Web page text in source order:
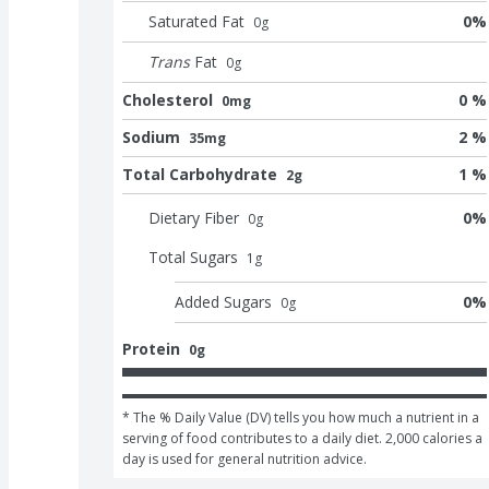
Saturated Fat 0g 0%
Trans Fat 0g
Cholesterol 0mg
0 %
Sodium 35mg
2 %
Total Carbohydrate 2g 1 %
Dietary Fiber 0g 0%
Total Sugars 1 g
Added Sugars 0g 0%
Protein 0g
* The % Daily Value (DV) tells you how much a nutrient in a
serving of food contributes to a daily diet. 2,000 calories a
day is used for general nutrition advice.